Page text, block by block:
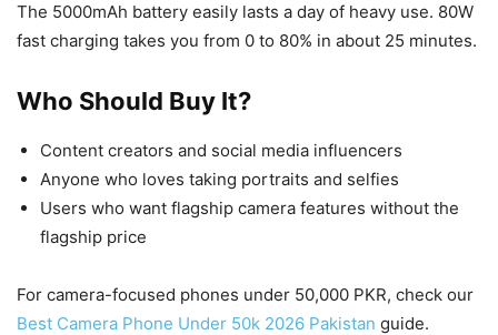
The 5000mAh battery easily lasts a day of heavy use. 80W
fast charging takes you from 0 to 80% in about 25 minutes.
Who Should Buy It?
Content creators and social media influencers
Anyone who loves taking portraits and selfies
Users who want flagship camera features without the
flagship price
For camera-focused phones under 50,000 PKR, check our
Best Camera Phone Under 50k 2026 Pakistan guide.